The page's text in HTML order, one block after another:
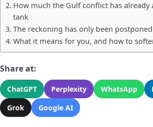
How much the Gulf conflict has already
tank
The reckoning has only been postponed
What it means for you, and how to
Share at:
ChatGPT Perplexity WhatsApp
Grok
Google AI